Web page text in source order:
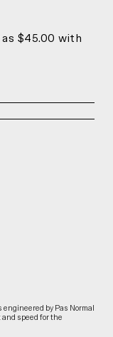
by Pas Normal
speed for the